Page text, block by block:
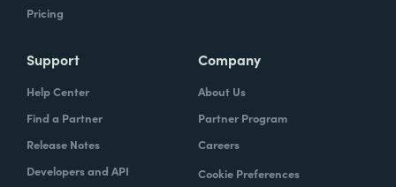
Pricing
Support
Help Center
Find a Partner
Release Notes
Developers and API
Company
About Us
Partner Program
Careers
Cookie Preferences